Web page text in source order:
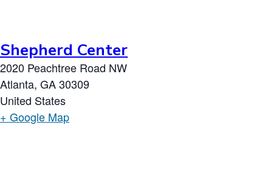
Shepherd Center
2020 Peachtree Road NW
Atlanta, GA30309
United States
+ Google Map